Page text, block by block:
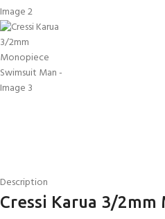
Description
Cressi Karua 3/